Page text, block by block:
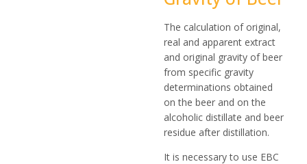
The calculation of original,
real and apparent extract
and original gravity of beer
from specific gravity
determinations obtained
on the beer and on the
alcoholic distillate and beer
residue after distillation.
It is necessary to use EBC